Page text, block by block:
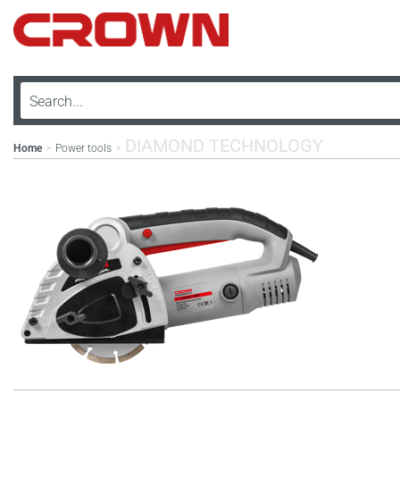
Home > Power tools > DIAMOND TECHNOLOGY